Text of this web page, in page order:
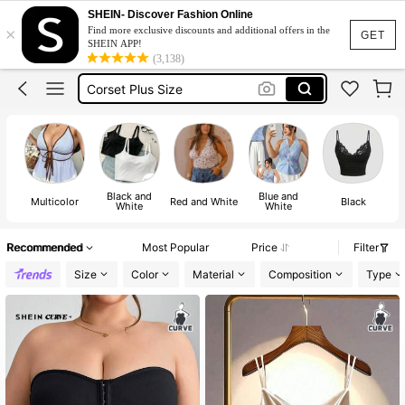
GET
×
SHEIN- Discover Fashion Online
Find more exclusive discounts and additional offers in the
SHEIN APP!
(3,138)
Plus Size Tops
Tank Top Plus Size
Corset Plus Size
Sleeveless Top Plus Size
Plus Size Tops
Tank Top Plus Size
Multicolor Black and
White Red and White Blue and
White Black
Recommended Most Popular Price
Filter
Size
Color Material Composition Type